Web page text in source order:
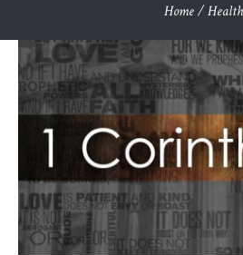
Home /Health